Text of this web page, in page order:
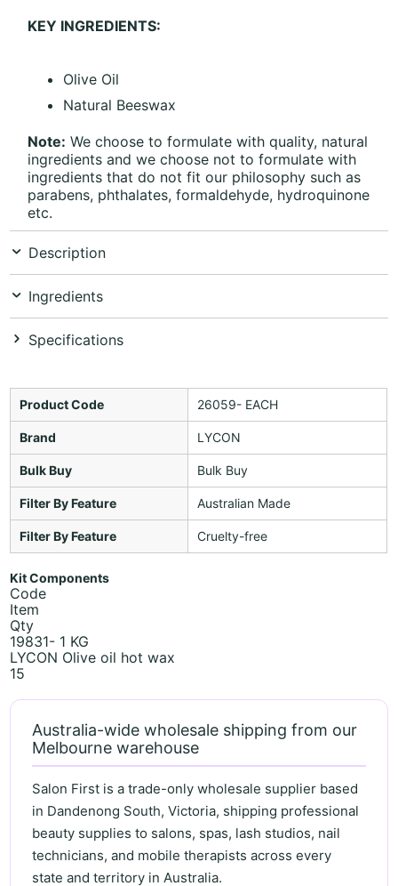
KEY INGREDIENTS:
Olive Oil
Natural Beeswax
Note: We choose to formulate with quality, natural
ingredients and we choose not to formulate with
ingredients that do not fit our philosophy such as
parabens, phthalates, formaldehyde, hydroquinone
etc.
Description
Ingredients
Specifications
Product Code 26059- EACH
Brand LYCON
Bulk Buy Bulk Buy
Filter By Feature Australian Made
Filter By Feature Cruelty-free
Kit Components
Code
Item
Qty
19831- 1 KG
LYCON Olive oil hot wax
15
Australia-wide wholesale shipping from our
Melbourne warehouse
Salon First is a trade-only wholesale supplier based
in Dandenong South, Victoria, shipping professional
beauty supplies to salons, spas, lash studios, nail
technicians, and mobile therapists across every
state and territory in Australia.